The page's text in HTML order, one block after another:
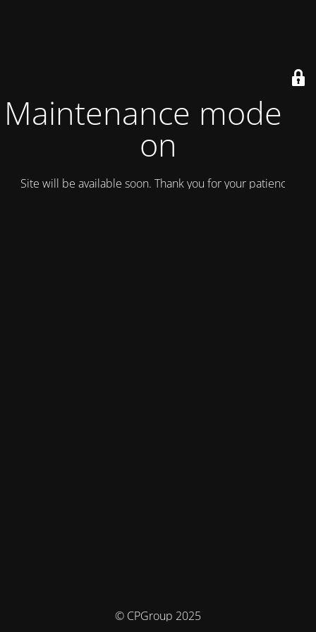
Maintenance mode is
on
Site will be available soon. Thank you for your patience!
© CPGroup 2025